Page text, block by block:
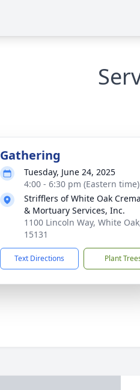
Gathering
Tuesday, June 24, 2025
4:00 - 6:30 pm (Eastern time)
Strifflers of White Oak
& Mortuary Services, Inc.
1100 Lincoln Way, White
15131
Text Directions Plant